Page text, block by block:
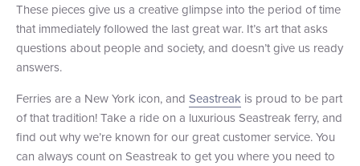
These pieces give us a creative glimpse into the period of time
that immediately followed the last great war. It’s art that asks
questions about people and society, and doesn’t give us ready
answers.
Ferries are a New York icon, and Seastreak is proud to be part
of that tradition! Take a ride on a luxurious Seastreak ferry, and
find out why we’re known for our great customer service. You
can always count on Seastreak to get you where you need to